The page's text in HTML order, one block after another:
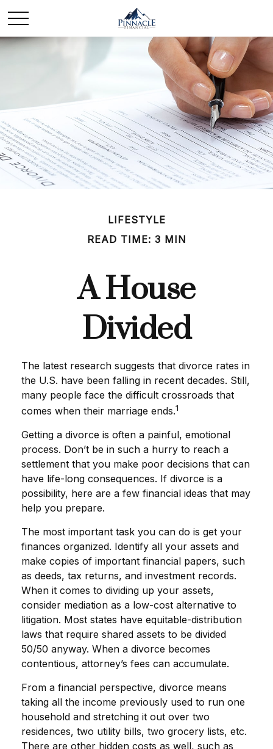
LIFESTYLE
READ TIME: 3 MIN
A House
Divided
The latest research suggests that divorce rates in
the U.S. have been falling in recent decades. Still,
many people face the difficult crossroads that
comes when their marriage ends.1
Getting a divorce is often a painful, emotional
process. Don’t be in such a hurry to reach a
settlement that you make poor decisions that can
have life-long consequences. If divorce is a
possibility, here are a few financial ideas that may
help you prepare.
The most important task you can do is get your
finances organized. Identify all your assets and
make copies of important financial papers, such
as deeds, tax returns, and investment records.
When it comes to dividing up your assets,
consider mediation as a low-cost alternative to
litigation. Most states have equitable-distribution
laws that require shared assets to be divided
50/50 anyway. When a divorce becomes
contentious, attorney’s fees can accumulate.
From a financial perspective, divorce means
taking all the income previously used to run one
household and stretching it out over two
residences, two utility bills, two grocery lists, etc.
There are other hidden costs as well, such as